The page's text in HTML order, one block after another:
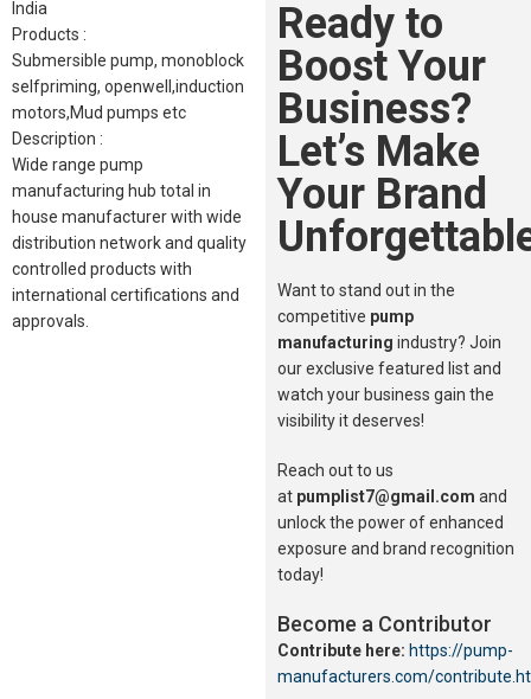
India
Products :
Submersible pump, monoblock
selfpriming, openwell,induction
motors,Mud pumps etc
Description :
Wide range pump
manufacturing hub total in
house manufacturer with wide
distribution network and quality
controlled products with
international certifications and
approvals.
Ready to
Boost Your
Business?
Let’s Make
Your Brand
Want to stand out in the
competitive pump
manufacturing industry? Join
our exclusive featured list and
watch your business gain the
visibility it deserves!
Reach out to us
at pumplist7@gmail.com and
unlock the power of enhanced
exposure and brand recognition
today!
Become a Contributor
Contribute here: https://pump-
manufacturers.com/